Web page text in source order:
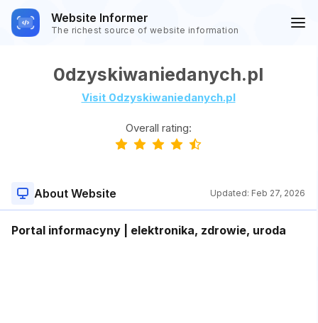
Website Informer
The richest source of website information
0dzyskiwaniedanych.pl
Visit 0dzyskiwaniedanych.pl
Overall rating:
About Website Updated: Feb 27, 2026
Portal informacyny | elektronika, zdrowie, uroda